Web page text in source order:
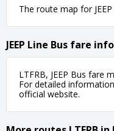
The route map for
JEEP Line Bus fare
LTFRB, JEEP Bus fare
For detailed
official website.